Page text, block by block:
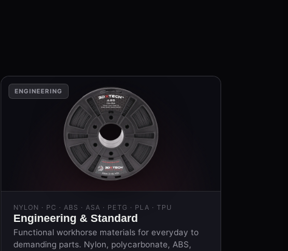
ENGINEERING
NYLON · PC · ABS · ASA · PETG · PLA · TPU
Engineering & Standard
Functional workhorse materials for everyday to
demanding parts. Nylon, polycarbonate, ABS,